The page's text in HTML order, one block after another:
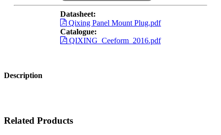
Datasheet:
Qixing Panel Mount Plug.pdf
Catalogue:
QIXING_Ceeform_2016.pdf
Description
Related Products